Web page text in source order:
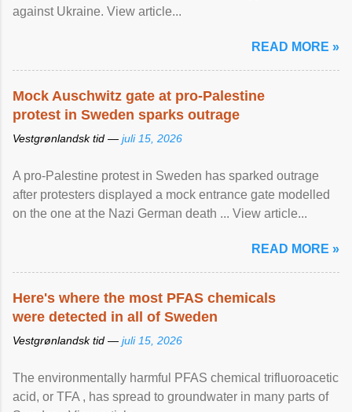
against Ukraine. View article...
READ MORE »
Mock Auschwitz gate at pro-Palestine
protest in Sweden sparks outrage
Vestgrønlandsk tid — juli 15, 2026
A pro-Palestine protest in Sweden has sparked outrage
after protesters displayed a mock entrance gate modelled
on the one at the Nazi German death ... View article...
READ MORE »
Here's where the most PFAS chemicals
were detected in all of Sweden
Vestgrønlandsk tid — juli 15, 2026
The environmentally harmful PFAS chemical trifluoroacetic
acid, or TFA , has spread to groundwater in many parts of